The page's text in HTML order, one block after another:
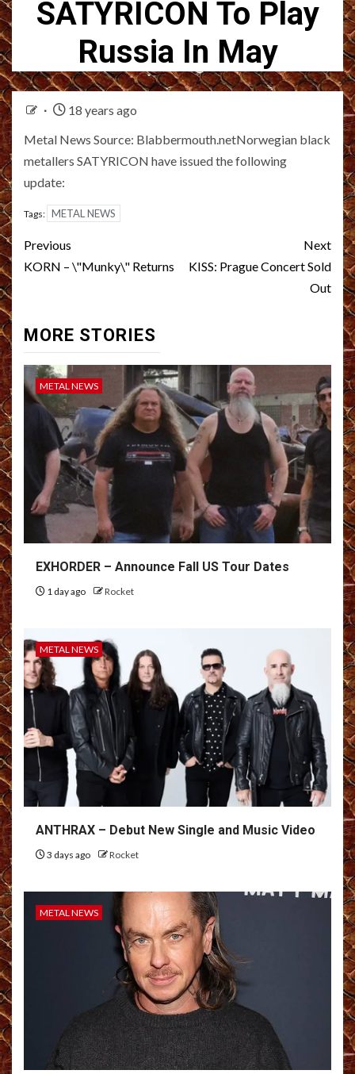
SATYRICON To Play
Russia In May
18 years ago
Metal News Source: Blabbermouth.netNorwegian black
metallers SATYRICON have issued the following
update:
Tags: METAL NEWS
Post
navigation
Previous
KORN – \"Munky\" Returns
Next
KISS: Prague Concert Sold
Out
MORE STORIES
METAL NEWS
EXHORDER – Announce Fall US Tour Dates
1 day ago Rocket
METAL NEWS
ANTHRAX – Debut New Single and Music Video
3 days ago Rocket
METAL NEWS